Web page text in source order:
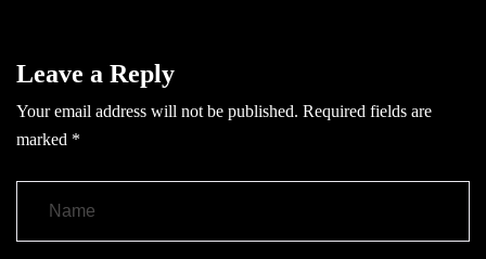
Leave a Reply
Your email address will not be published. Required fields are
marked *